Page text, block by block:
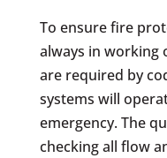
To ensure fire
always in working
are required by
systems will
emergency. The
checking all flow